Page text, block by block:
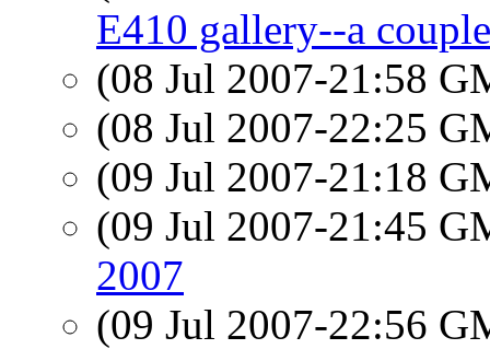
E410 gallery--a
(08 Jul 2007-21:58
(08 Jul 2007-22:25
(09 Jul 2007-21:18
(09 Jul 2007-21:45
2007
(09 Jul 2007-22:56